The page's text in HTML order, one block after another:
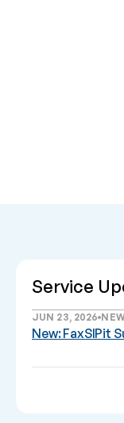
Service
JUN 23, 2026
New: FaxSIPit